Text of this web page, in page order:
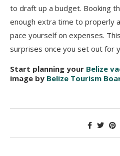
to draft up a budget. Booking
enough extra time to properly
pace yourself on expenses.
surprises once you set out for
Start planning your Belize
image by Belize Tourism